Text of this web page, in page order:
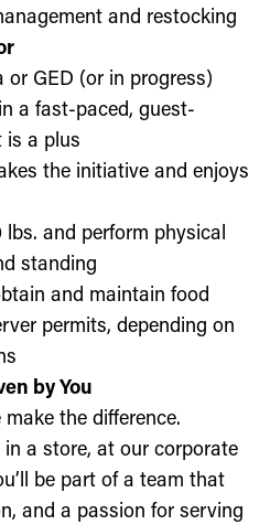
and restocking
or GED (or in progress)
a fast-paced, guest-
is a plus
the initiative and enjoys
and perform physical
standing
and maintain food
permits, depending on
by You
the difference.
in a store, at our corporate
be part of a team that
and a passion for serving